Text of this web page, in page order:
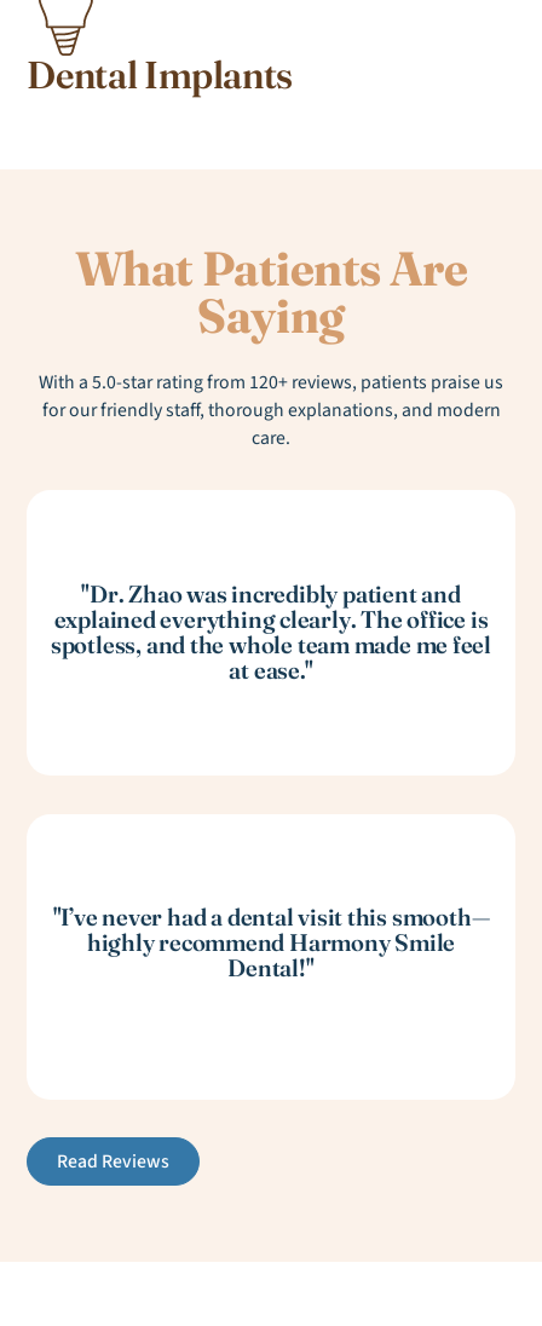
Dental Implants
What Patients Are
Saying
With a 5.0-star rating from 120+ reviews, patients praise us
for our friendly staff, thorough explanations, and modern
care.
"Dr. Zhao was incredibly patient and
explained everything clearly. The office is
spotless, and the whole team made me feel
at ease."
"I’ve never had a dental visit this smooth—
highly recommend Harmony Smile
Dental!"
Read Reviews